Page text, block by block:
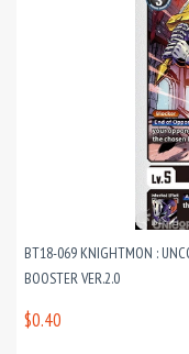
BT18-069 KNIGHTMON :
BOOSTER VER.2.0
$0.40